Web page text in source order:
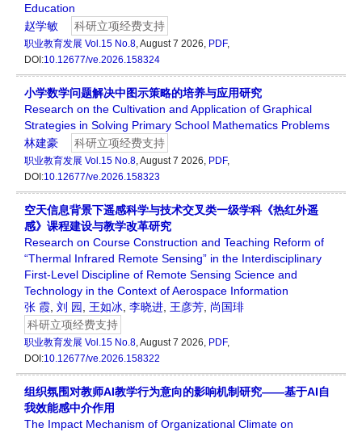
Education
赵学敏
科研立项经费支持
职业教育发展 Vol.15 No.8, August 7 2026, PDF,
DOI:10.12677/ve.2026.158324
小学数学问题解决中图示策略的培养与应用研究
Research on the Cultivation and Application of Graphical
Strategies in Solving Primary School Mathematics Problems
林建豪
科研立项经费支持
职业教育发展 Vol.15 No.8, August 7 2026, PDF,
DOI:10.12677/ve.2026.158323
空天信息背景下遥感科学与技术交叉类一级学科《热红外遥
感》课程建设与教学改革研究
Research on Course Construction and Teaching Reform of
“Thermal Infrared Remote Sensing” in the Interdisciplinary
First-Level Discipline of Remote Sensing Science and
Technology in the Context of Aerospace Information
张 霞 刘 园 王如冰 李晓进 王彦芳 尚国琲
科研立项经费支持
职业教育发展 Vol.15 No.8, August 7 2026, PDF,
DOI:10.12677/ve.2026.158322
组织氛围对教师AI教学行为意向的影响机制研究——基于AI自
我效能感中介作用
The Impact Mechanism of Organizational Climate on